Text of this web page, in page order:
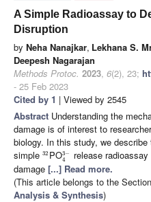
A Simple Radioassay to
Disruption
by Neha Nanajkar, Lekhana S.
Deepesh Nagarajan
Methods Protoc. 2023, 6(2), 23;
- 25 Feb 2023
Cited by 1 | Viewed by 2545
Abstract Understanding the
damage is of interest to
biology. In this study, we
simple 32 PO3−
4
release
damage [...] Read more.
(This article belongs to the Section
Analysis & Synthesis)